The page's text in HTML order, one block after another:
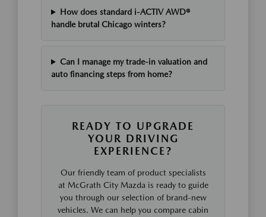
How does standard i-ACTIV AWD®
handle brutal Chicago winters?
Can I manage my trade-in valuation and
auto financing steps from home?
READY TO UPGRADE
YOUR DRIVING
EXPERIENCE?
Our friendly team of product specialists
at McGrath City Mazda is ready to guide
you through our selection of brand-new
vehicles. We can help you compare cabin